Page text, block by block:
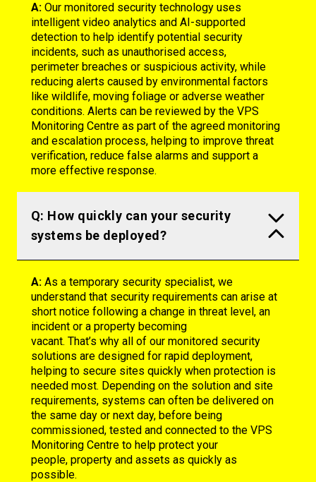
A: Our monitored security technology uses
intelligent video analytics and AI-supported
detection to help identify potential security
incidents, such as unauthorised access,
perimeter breaches or suspicious activity, while
reducing alerts caused by environmental factors
like wildlife, moving foliage or adverse weather
conditions. Alerts can be reviewed by the VPS
Monitoring Centre as part of the agreed monitoring
and escalation process, helping to improve threat
verification, reduce false alarms and support a
more effective response.
Q: How quickly can your security
systems be deployed?
A: As a temporary security specialist, we
understand that security requirements can arise at
short notice following a change in threat level, an
incident or a property becoming
vacant. That’s why all of our monitored security
solutions are designed for rapid deployment,
helping to secure sites quickly when protection is
needed most. Depending on the solution and site
requirements, systems can often be delivered on
the same day or next day, before being
commissioned, tested and connected to the VPS
Monitoring Centre to help protect your
people, property and assets as quickly as
possible.